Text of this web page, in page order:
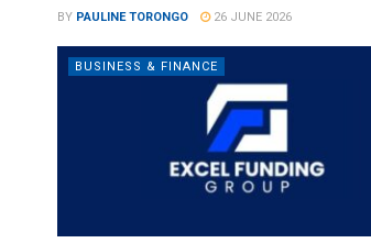
BY PAULINE TORONGO 26 JUNE 2026
BUSINESS & FINANCE